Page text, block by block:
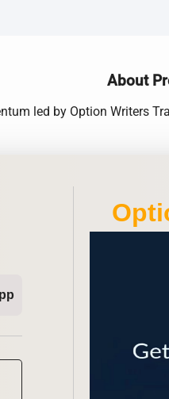
About
led by Option Writers